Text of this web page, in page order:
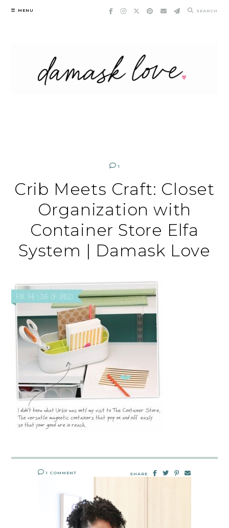
Skip
MENU SEARCH
1
Crib Meets Craft: Closet
Organization with
Container Store Elfa
System | Damask Love
1 COMMENT SHARE